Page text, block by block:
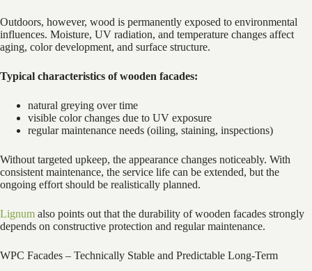
Outdoors, however, wood is permanently exposed to environmental
influences. Moisture, UV radiation, and temperature changes affect
aging, color development, and surface structure.
Typical characteristics of wooden facades:
natural greying over time
visible color changes due to UV exposure
regular maintenance needs (oiling, staining, inspections)
Without targeted upkeep, the appearance changes noticeably. With
consistent maintenance, the service life can be extended, but the
ongoing effort should be realistically planned.
Lignum also points out that the durability of wooden facades strongly
depends on constructive protection and regular maintenance.
WPC Facades – Technically Stable and Predictable Long-Term